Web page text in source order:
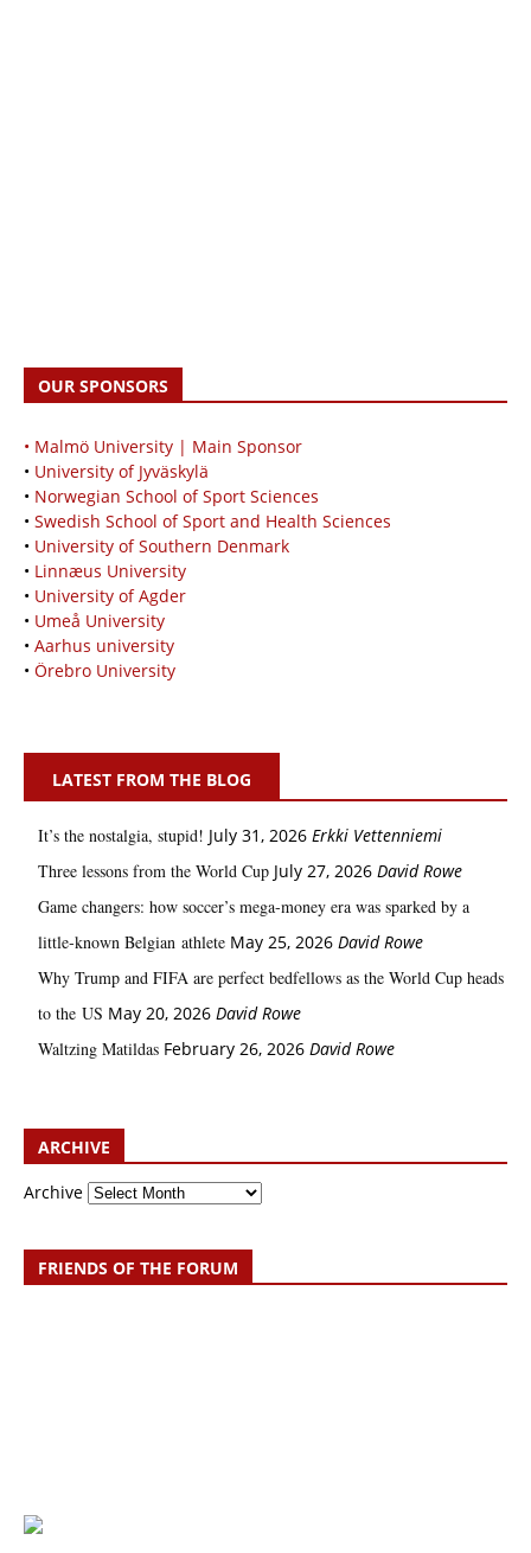
OUR SPONSORS
• Malmö University | Main Sponsor
• University of Jyväskylä
• Norwegian School of Sport Sciences
• Swedish School of Sport and Health Sciences
• University of Southern Denmark
• Linnæus University
• University of Agder
• Umeå University
• Aarhus university
• Örebro University
LATEST FROM THE BLOG
It’s the nostalgia, stupid! July 31, 2026 Erkki Vetten­­niemi
Three lessons from the World Cup July 27, 2026 David Rowe
Game changers: how soccer’s mega‑money era was sparked by a
little‑known Belgian athlete May 25, 2026 David Rowe
Why Trump and FIFA are perfect bedfellows as the World Cup heads
to the US May 20, 2026 David Rowe
Waltzing Matildas February 26, 2026 David Rowe
ARCHIVE
Archive
FRIENDS OF THE FORUM